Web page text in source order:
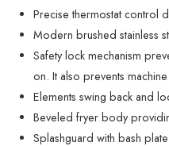
Precise thermostat control
Modern brushed stainless
Safety lock mechanism
on. It also prevents
Elements swing back and
Beveled fryer body
Splashguard with bash